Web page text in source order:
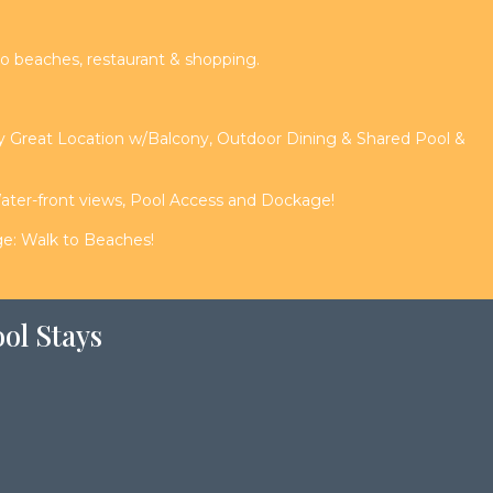
restaurant & shopping.
Great Location w/Balcony, Outdoor Dining & Shared Pool &
front views, Pool Access and Dockage!
Walk to Beaches!
Stays